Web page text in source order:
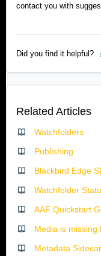
contact you with
Did you find it helpful?
Related Articles
Watchfolders
Publishing
Blackbird Edge
Watchfolder
AAF Quickstart
Media is missing
Metadata